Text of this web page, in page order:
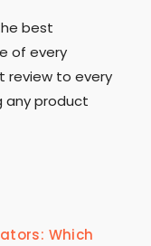
best
of every
review to every
any product
Which